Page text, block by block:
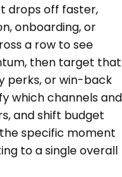
drops off faster,
onboarding, or
a row to see
then target that
perks, or win-back
which channels and
and shift budget
specific moment
to a single overall